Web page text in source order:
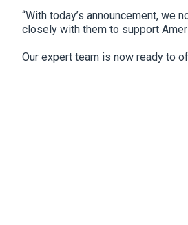
“With today’s announcement,
closely with them to support
Our expert team is now ready to